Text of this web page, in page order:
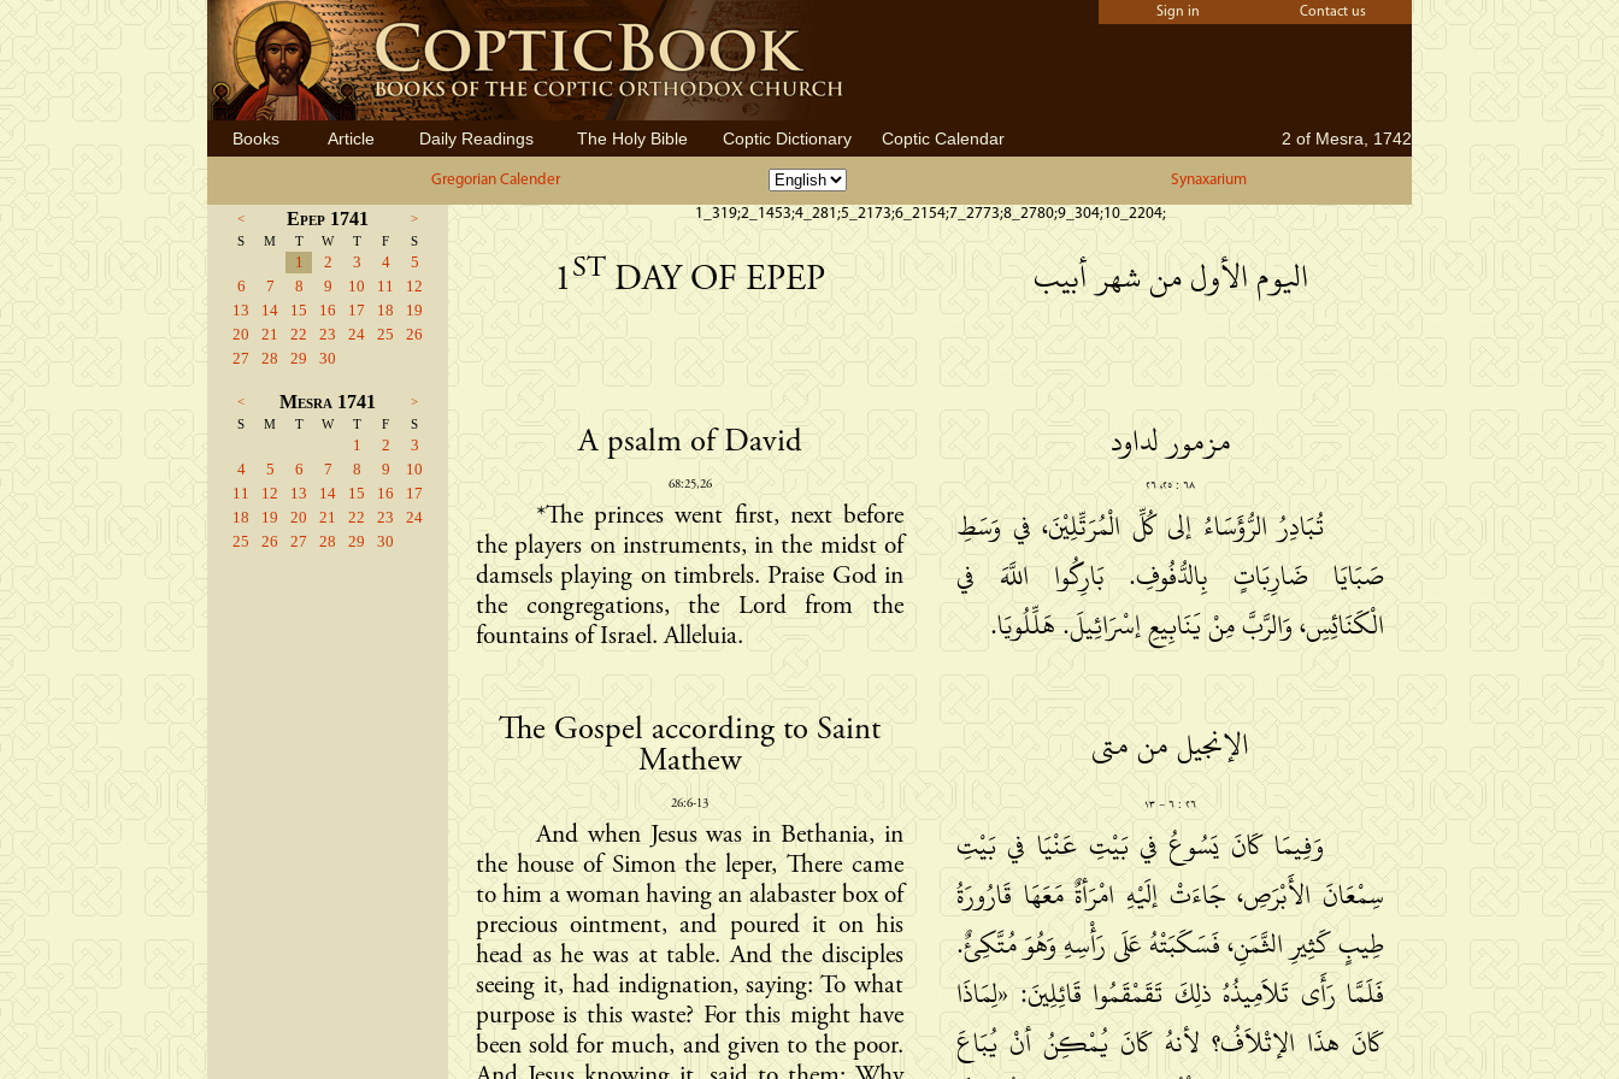
Sign in Contact us
Books Article Daily Readings The Holy Bible Coptic Dictionary Coptic Calendar 2 of Mesra, 1742
Gregorian Calender Synaxarium
< Epep 1741
>
S
M T W T F S
1 2 3 4
5
6
7 8 9 10 11
12
13
14 15 16 17 18
19
20
21 22 23 24 25
26
27
28 29 30
< Mesra 1741
>
S
M T W T F S
1 2
3
4
5 6 7 8 9
10
11
12 13 14 15 16
17
18
19 20 21 22 23
24
25
26 27 28 29 30
1_319;2_1453;4_281;5_2173;6_2154;7_2773;8_2780;9_304;10_2204;
1STDAY OF EPEP اليوم الأول من شهر أبيب
A psalm of David مزمور لداود
68:25,26 ٦٨ : ٢٥، ٢٦
*The princes went first, next before
the players on instruments, in the midst of
damsels playing on timbrels. Praise God in
the congregations, the Lord from the
fountains of Israel. Alleluia.
تُبَادِرُ الرُّؤَسَاءُ إلى كُلِّ الْمُرَتِّلِيْنَ، في وَسَطِ
صَبَايَا ضَارِبَاتٍ بِالدُّفُوفِ. بَارِكُوا اللَّهَ في
الْكَنَائِسِ، وَالرَّبَّ مِنْ يَنَابِيعِ إسْرَائِيلَ. هَلِّلُويَا.
The Gospel according to Saint
Mathew
الإنجيل من متى
26:6-13 ٢٦ : ٦ − ١٣
And when Jesus was in Bethania, in
the house of Simon the leper, There came
to him a woman having an alabaster box of
precious ointment, and poured it on his
head as he was at table. And the disciples
seeing it, had indignation, saying: To what
purpose is this waste? For this might have
been sold for much, and given to the poor.
وَفِيمَا كَانَ يَسُوعُ في بَيْتِ عَنْيَا في بَيْتِ
سِمْعَانَ الأَبْرَصِ، جَاءَتْ إلَيْهِ امْرَأةٌ مَعَهَا قَارُورَةُ
طِيبٍ كَثِيرِ الثَّمَنِ، فَسَكَبَتْهُ عَلَى رَأْسِهِ وَهُوَ مُتَّكِئٌ.
فَلَمَّا رَأَى تَلاَمِيذُهُ ذلِكَ تَقَمْقَمُوا قَائِلِينَ: «لِمَاذَا
كَانَ هذَا الإتْلاَفُ؟ لأنهُ كَانَ يُمْكِنُ أنْ يُبَاعَ